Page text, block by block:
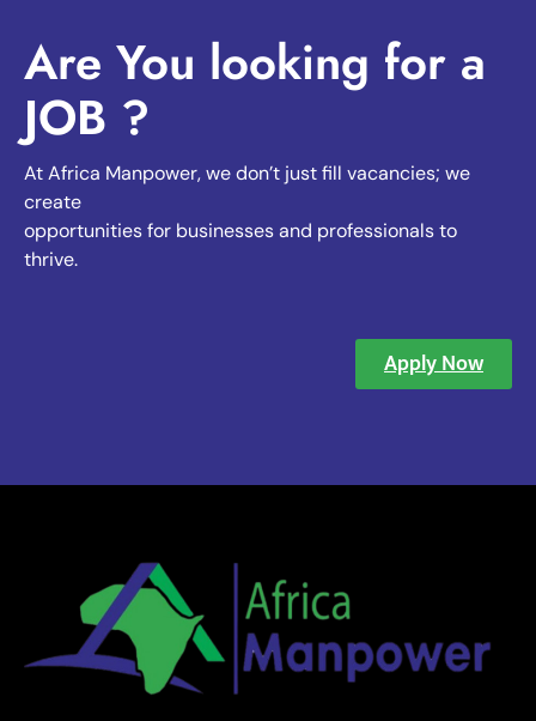
Are You looking for a
JOB ?
At Africa Manpower, we don’t just fill vacancies; we
create
opportunities for businesses and professionals to
thrive.
Apply Now